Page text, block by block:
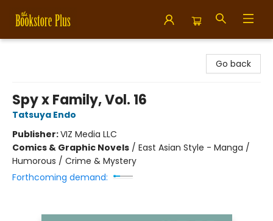
Go back
Spy x Family, Vol. 16
Tatsuya Endo
Publisher:VIZ Media LLC
Comics & Graphic Novels / East Asian Style - Manga /
Humorous / Crime & Mystery
Forthcoming demand: